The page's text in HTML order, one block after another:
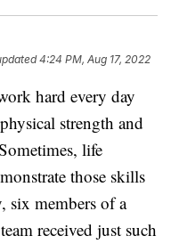
4:24 PM, Aug 17, 2022
hard every day
strength and
life
those skills
six members of a
received just such